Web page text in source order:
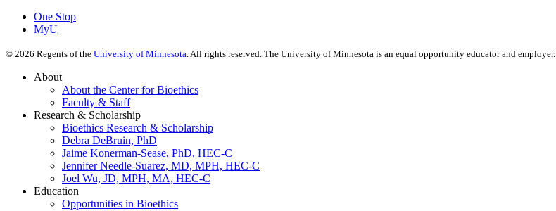
One Stop
MyU
© 2026 Regents of the University of Minnesota. All rights reserved. The University of Minnesota is an equal opportunity educator and employer.
About
About the Center for Bioethics
Faculty & Staff
Research & Scholarship
Bioethics Research & Scholarship
Debra DeBruin, PhD
Jaime Konerman-Sease, PhD, HEC-C
Jennifer Needle-Suarez, MD, MPH, HEC-C
Joel Wu, JD, MPH, MA, HEC-C
Education
Opportunities in Bioethics